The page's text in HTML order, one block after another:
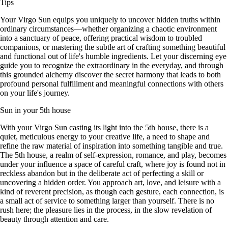
Tips
Your Virgo Sun equips you uniquely to uncover hidden truths within
ordinary circumstances—whether organizing a chaotic environment
into a sanctuary of peace, offering practical wisdom to troubled
companions, or mastering the subtle art of crafting something beautiful
and functional out of life's humble ingredients. Let your discerning eye
guide you to recognize the extraordinary in the everyday, and through
this grounded alchemy discover the secret harmony that leads to both
profound personal fulfillment and meaningful connections with others
on your life's journey.
Sun in your 5th house
With your Virgo Sun casting its light into the 5th house, there is a
quiet, meticulous energy to your creative life, a need to shape and
refine the raw material of inspiration into something tangible and true.
The 5th house, a realm of self-expression, romance, and play, becomes
under your influence a space of careful craft, where joy is found not in
reckless abandon but in the deliberate act of perfecting a skill or
uncovering a hidden order. You approach art, love, and leisure with a
kind of reverent precision, as though each gesture, each connection, is
a small act of service to something larger than yourself. There is no
rush here; the pleasure lies in the process, in the slow revelation of
beauty through attention and care.